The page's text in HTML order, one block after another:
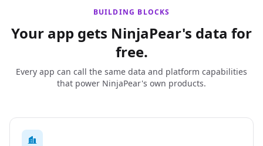
BUILDING BLOCKS
Your app gets NinjaPear's data for
free.
Every app can call the same data and platform capabilities
that power NinjaPear's own products.